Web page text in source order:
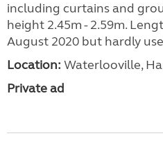
including curtains and
height 2.45m - 2.59m.
August 2020 but hardly
Location: Waterlooville,
Private ad